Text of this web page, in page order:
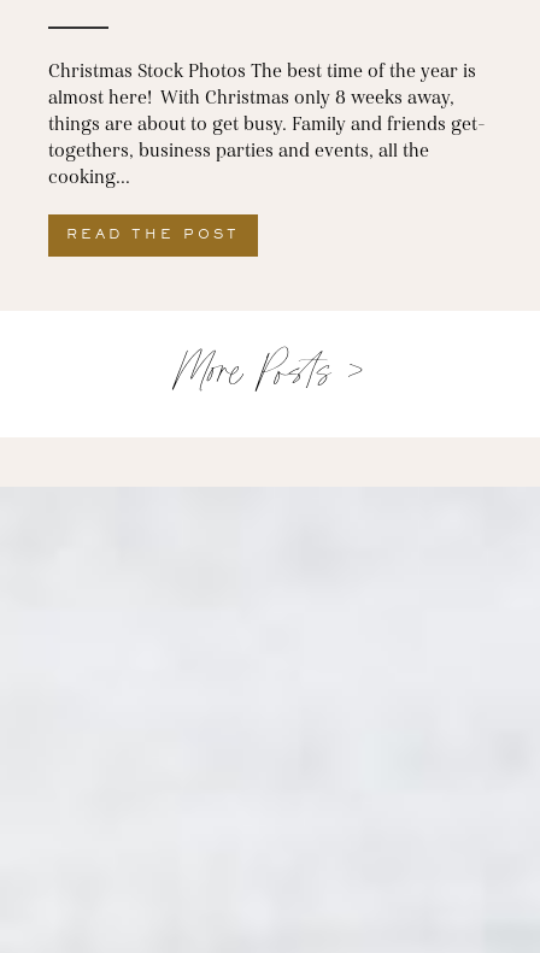
Christmas Stock Photos The best time of the year is
almost here! With Christmas only 8 weeks away,
things are about to get busy. Family and friends get-
togethers, business parties and events, all the
cooking...
READ THE POST
More Posts >